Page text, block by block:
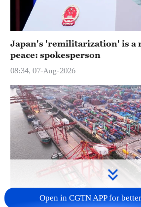
Sydney
23°C
Singapore
30°C
Japan's 'remilitarization' is a
peace: spokesperson
08:34, 07-Aug-2026
Open in CGTN APP for